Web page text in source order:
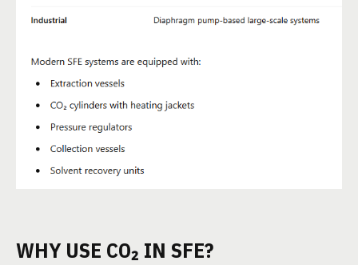
WHY USE CO₂ IN SFE?